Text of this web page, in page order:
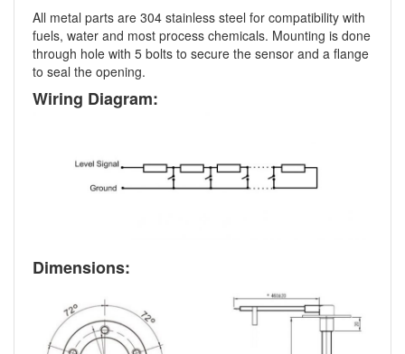
All metal parts are 304 stainless steel for compatibility with
fuels, water and most process chemicals. Mounting is done
through hole with 5 bolts to secure the sensor and a flange
to seal the opening.
Wiring Diagram:
Dimensions: